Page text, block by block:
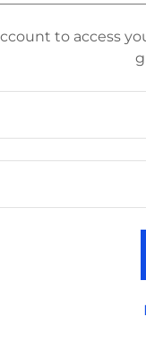
to access